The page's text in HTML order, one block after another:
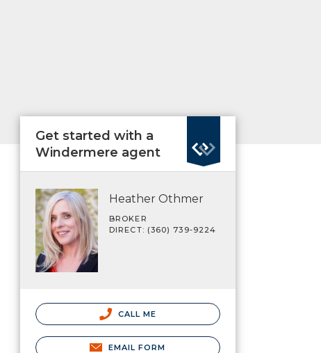
Get started with a
Windermere agent
Heather Othmer
BROKER
DIRECT: (360) 739-9224
CALL ME
EMAIL FORM